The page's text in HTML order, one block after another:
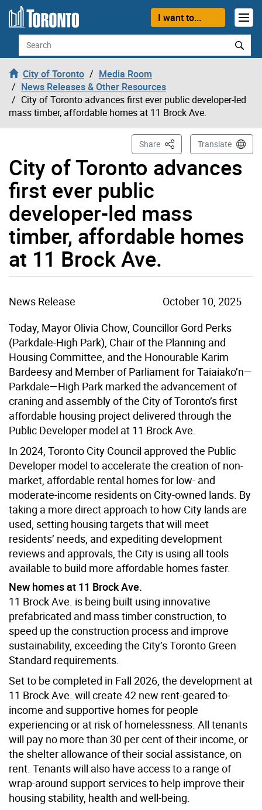
Skip to content
I want to...
Search
City of Toronto
Media Room
News Releases & Other Resources
City of Toronto advances first ever public developer-led
mass timber, affordable homes at 11 Brock Ave.
City of Toronto advances
first ever public
developer-led mass
timber, affordable homes
at 11 Brock Ave.
Share This PageTranslate
News Release
October 10, 2025
Today, Mayor Olivia Chow, Councillor Gord Perks
(Parkdale-High Park), Chair of the Planning and
Housing Committee, and the Honourable Karim
Bardeesy and Member of Parliament for Taiaiako’n—
Parkdale—High Park marked the advancement of
craning and assembly of the City of Toronto’s first
affordable housing project delivered through the
Public Developer model at 11 Brock Ave.
In 2024, Toronto City Council approved the Public
Developer model to accelerate the creation of non-
market, affordable rental homes for low- and
moderate-income residents on City-owned lands. By
taking a more direct approach to how City lands are
used, setting housing targets that will meet
residents’ needs, and expediting development
reviews and approvals, the City is using all tools
available to build more affordable homes faster.
New homes at 11 Brock Ave.
11 Brock Ave. is being built using innovative
prefabricated and mass timber construction, to
speed up the construction process and improve
sustainability, exceeding the City’s Toronto Green
Standard requirements.
Set to be completed in Fall 2026, the development at
11 Brock Ave. will create 42 new rent-geared-to-
income and supportive homes for people
experiencing or at risk of homelessness. All tenants
will pay no more than 30 per cent of their income, or
the shelter allowance of their social assistance, on
rent. Tenants will also have access to a range of
wrap-around support services to help improve their
housing stability, health and well-being.